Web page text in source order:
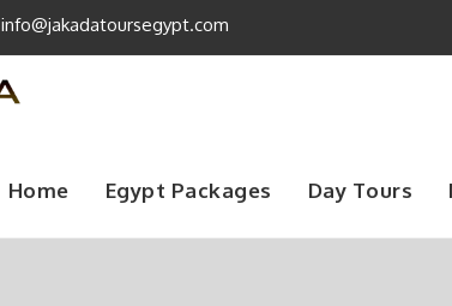
info@jakadatoursegypt.com
Home Egypt Packages Day Tours